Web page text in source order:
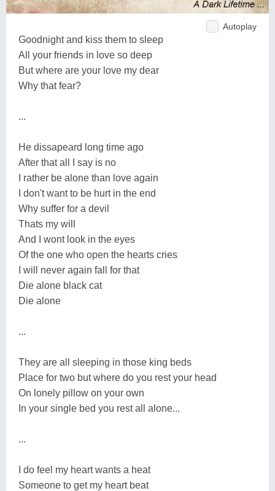
Autoplay
Goodnight and kiss them to sleep
All your friends in love so deep
But where are your love my dear
Why that fear?
...
He dissapeard long time ago
After that all I say is no
I rather be alone than love again
I don't want to be hurt in the end
Why suffer for a devil
Thats my will
And I wont look in the eyes
Of the one who open the hearts cries
I will never again fall for that
Die alone black cat
Die alone
...
They are all sleeping in those king beds
Place for two but where do you rest your head
On lonely pillow on your own
In your single bed you rest all alone...
...
I do feel my heart wants a heat
Someone to get my heart beat